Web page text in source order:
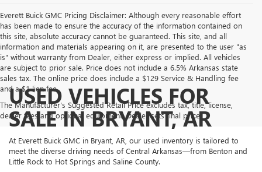
Everett Buick GMC Pricing Disclaimer: Although every reasonable effort
has been made to ensure the accuracy of the information contained on
this site, absolute accuracy cannot be guaranteed. This site, and all
information and materials appearing on it, are presented to the user "as
is" without warranty from Dealer, either express or implied. All vehicles
are subject to prior sale. Price does not include a 6.5% Arkansas state
sales tax. The online price does include a $129 Service & Handling fee
and a $1 lien fee.
The Manufacturer's Suggested Retail Price excludes tax, title, license,
dealer fees and optional equipment. Dealer sets final price.
USED VEHICLES FOR
SALE IN BRYANT, AR
At Everett Buick GMC in Bryant, AR, our used inventory is tailored to
meet the diverse driving needs of Central Arkansas—from Benton and
Little Rock to Hot Springs and Saline County.